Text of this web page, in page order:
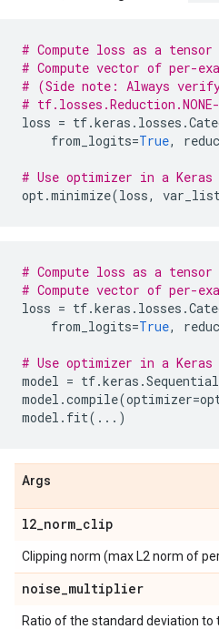
# Compute loss as a
# Compute vector of per-
# (Side note: Always
#
loss = tf.keras . losses .
from_logits=True,
# Use optimizer in a Keras
opt.minimize(loss,
# Compute loss as a
# Compute vector of per-
loss = tf.keras . losses .
from_logits=True,
# Use optimizer in a Keras
model = tf.keras .Sequential
model .compile(optimizer=
model . fit( ... )
Args
l2_norm_clip
Clipping norm (max L2 norm of
noise_multiplier
Ratio of the standard deviation to